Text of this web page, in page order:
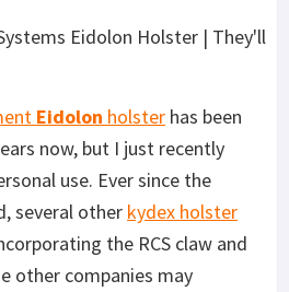
Eidolon holster has been
now, but I just recently
use. Ever since the
several other kydex holster
the RCS claw and
other companies may